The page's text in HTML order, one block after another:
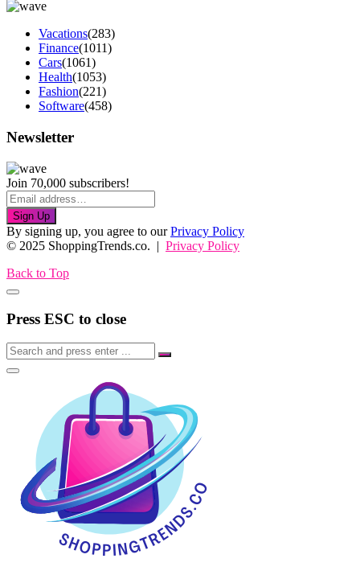
Vacations(283)
Finance(1011)
Cars(1061)
Health(1053)
Fashion(221)
Software(458)
Newsletter
Join 70,000 subscribers!
Sign Up
By signing up, you agree to ourPrivacy Policy
© 2025 ShoppingTrends.co. | Privacy Policy
Back to Top
Press ESC to close